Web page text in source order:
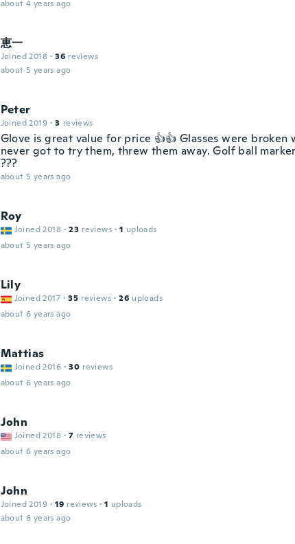
about 4 years ago
恵一
Joined 2018 · 36 reviews
about 5 years ago
Peter
Joined 2019 · 3 reviews
Glove is great value for price 👍👍 Glasses were broken
never got to try them, threw them away. Golf ball
???
about 5 years ago
Roy
Joined 2018 · 23 reviews · 1 uploads
about 5 years ago
Lily
Joined 2017 · 35 reviews · 26 uploads
about 6 years ago
Mattias
Joined 2016 · 30 reviews
about 6 years ago
John
Joined 2018 · 7 reviews
about 6 years ago
John
Joined 2019 · 19 reviews · 1 uploads
about 6 years ago